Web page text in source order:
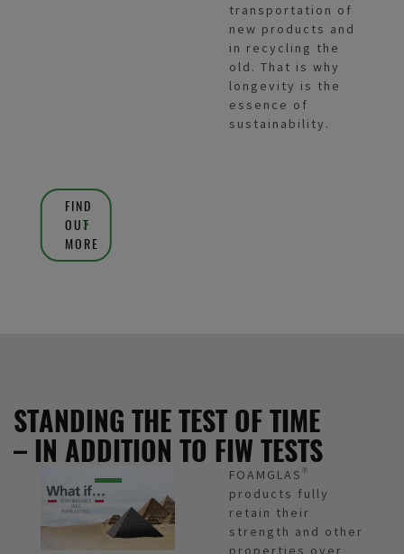
transportation of
new products and
in recycling the
old. That is why
longevity is the
essence of
sustainability.
FIND
OUT
MORE
STANDING THE TEST OF TIME
– IN ADDITION TO FIW TESTS
FOAMGLAS®
products fully
retain their
strength and other
properties over